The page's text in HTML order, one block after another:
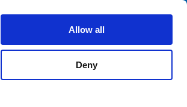
Allow all
Deny
Contact